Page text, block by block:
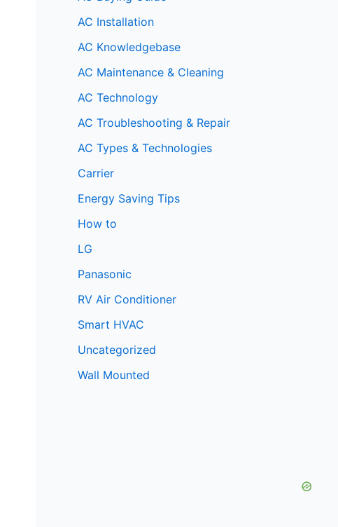
AC Installation
AC Knowledgebase
AC Maintenance & Cleaning
AC Technology
AC Troubleshooting & Repair
AC Types & Technologies
Carrier
Energy Saving Tips
How to
LG
Panasonic
RV Air Conditioner
Smart HVAC
Uncategorized
Wall Mounted